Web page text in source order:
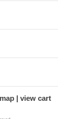
view cart